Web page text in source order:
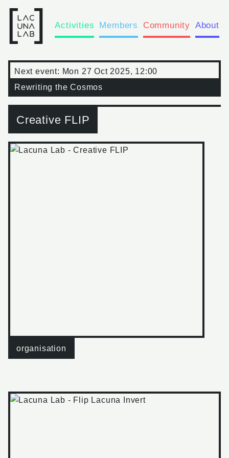
Activities Members Community About
Next event: Mon 27 Oct 2025, 12:00
Rewriting the Cosmos
Creative FLIP
organisation